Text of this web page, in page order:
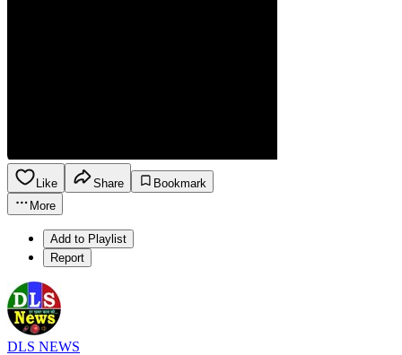
Like Share
Bookmark
More
Add to Playlist
Report
DLS NEWS